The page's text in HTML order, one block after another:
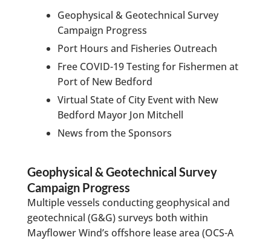
Geophysical & Geotechnical Survey
Campaign Progress
Port Hours and Fisheries Outreach
Free COVID-19 Testing for Fishermen at
Port of New Bedford
Virtual State of City Event with New
Bedford Mayor Jon Mitchell
News from the Sponsors
Geophysical & Geotechnical Survey
Campaign Progress
Multiple vessels conducting geophysical and
geotechnical (G&G) surveys both within
Mayflower Wind’s offshore lease area (OCS-A